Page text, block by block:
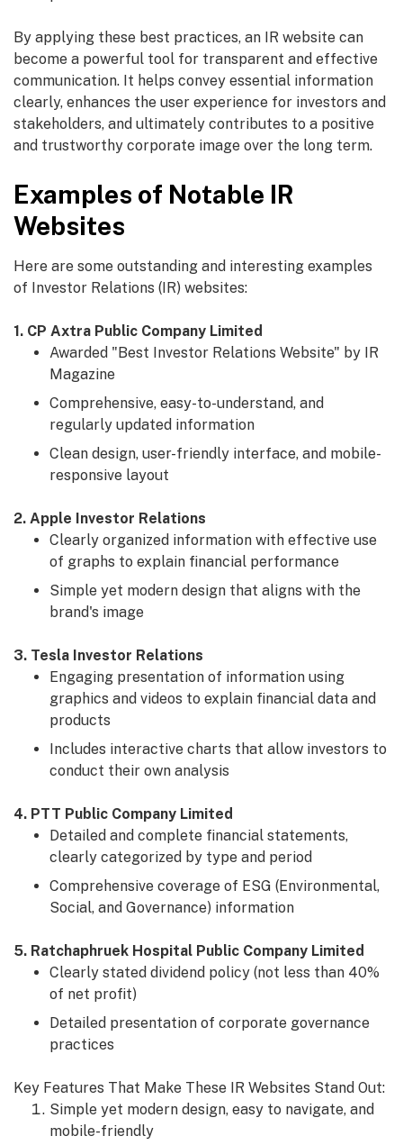
By applying these best practices, an IR website can
become a powerful tool for transparent and effective
communication. It helps convey essential information
clearly, enhances the user experience for investors and
stakeholders, and ultimately contributes to a positive
and trustworthy corporate image over the long term.
Examples of Notable IR
Websites
Here are some outstanding and interesting examples
of Investor Relations (IR) websites:
1. CP Axtra Public Company Limited
Awarded "Best Investor Relations Website" by IR
Magazine
Comprehensive, easy-to-understand, and
regularly updated information
Clean design, user-friendly interface, and mobile-
responsive layout
2. Apple Investor Relations
Clearly organized information with effective use
of graphs to explain financial performance
Simple yet modern design that aligns with the
brand's image
3. Tesla Investor Relations
Engaging presentation of information using
graphics and videos to explain financial data and
products
Includes interactive charts that allow investors to
conduct their own analysis
4. PTT Public Company Limited
Detailed and complete financial statements,
clearly categorized by type and period
Comprehensive coverage of ESG (Environmental,
Social, and Governance) information
5. Ratchaphruek Hospital Public Company Limited
Clearly stated dividend policy (not less than 40%
of net profit)
Detailed presentation of corporate governance
practices
Key Features That Make These IR Websites Stand Out:
Simple yet modern design, easy to navigate, and
mobile-friendly